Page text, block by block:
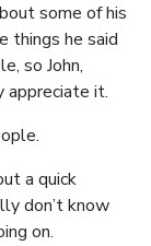
some of his
things he said
so John,
appreciate it.
a quick
don’t know
on.